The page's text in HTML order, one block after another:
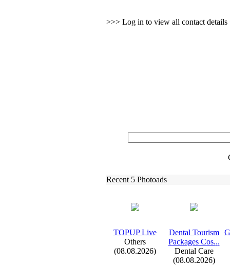
>>> Log in to view all contact details
Recent 5 Photoads
TOPUP Live
Others
(08.08.2026)
Dental Tourism
Packages Cos...
Dental Care
(08.08.2026)